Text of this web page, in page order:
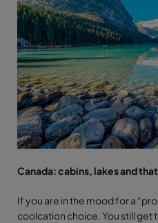
Canada: cabins, lakes and
If you are in the mood for a
coolcation choice. You still get